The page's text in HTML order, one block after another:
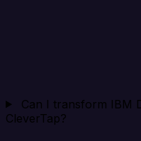
Can I transform IBM
CleverTap?